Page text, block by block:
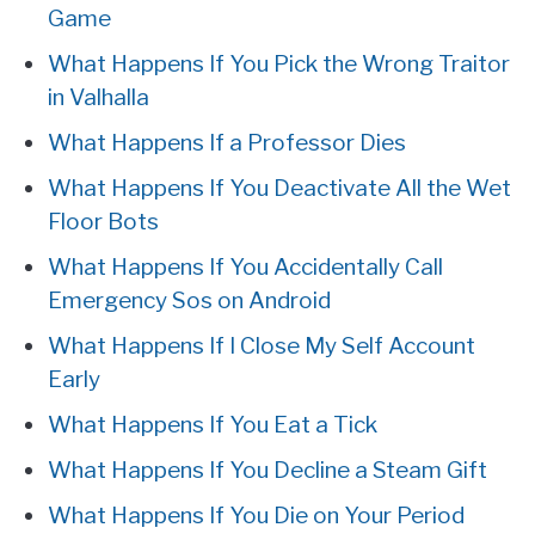
Game
What Happens If You Pick the Wrong Traitor
in Valhalla
What Happens If a Professor Dies
What Happens If You Deactivate All the Wet
Floor Bots
What Happens If You Accidentally Call
Emergency Sos on Android
What Happens If I Close My Self Account
Early
What Happens If You Eat a Tick
What Happens If You Decline a Steam Gift
What Happens If You Die on Your Period